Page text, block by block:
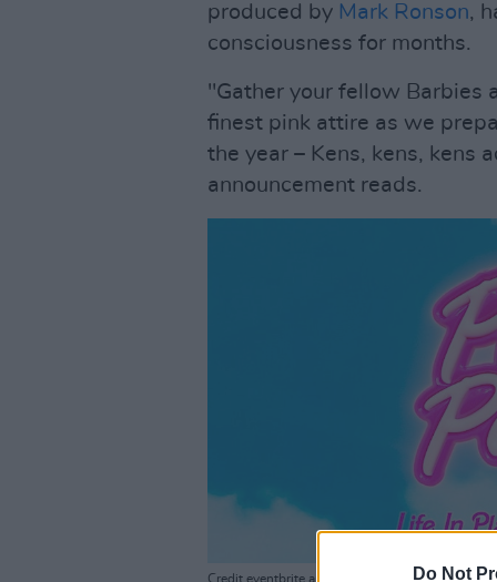
Do Not
produced by Mark Ronson,
consciousness for months.
"Gather your fellow Barbies
finest pink attire as we
the year – Kens, kens, kens
announcement reads.
Credit eventbrite announcement page